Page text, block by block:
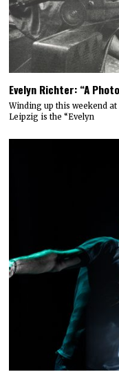
Evelyn Richter: “A
Winding up this weekend
Leipzig is the “Evelyn